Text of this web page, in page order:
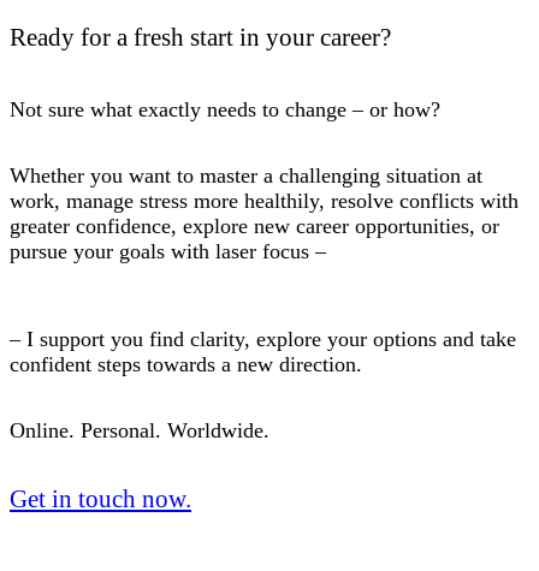
Ready for a fresh start in your career?
Not sure what exactly needs to change – or how?
Whether you want to master a challenging situation at
work, manage stress more healthily, resolve conflicts with
greater confidence, explore new career opportunities, or
pursue your goals with laser focus –
– I support you find clarity, explore your options and take
confident steps towards a new direction.
Online. Personal. Worldwide.
Get in touch now.